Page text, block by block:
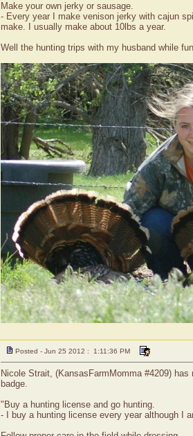
Make your own jerky or sausage.
- Every year I make venison jerky with cajun
make. I usually make about 10lbs a year.
Well the hunting trips with my husband while
Posted - Jun 25 2012 : 1:11:36 PM
Nicole Strait, (KansasFarmMomma #4209)
badge.
"Buy a hunting license and go hunting.
- I buy a hunting license every year although I